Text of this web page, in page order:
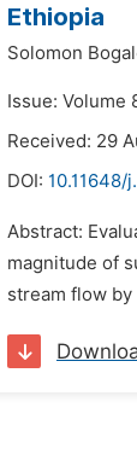
Ethiopia
Solomon
Issue: Volume
Received: 29
DOI: 10.11648/
Abstract:
magnitude of
stream flow by